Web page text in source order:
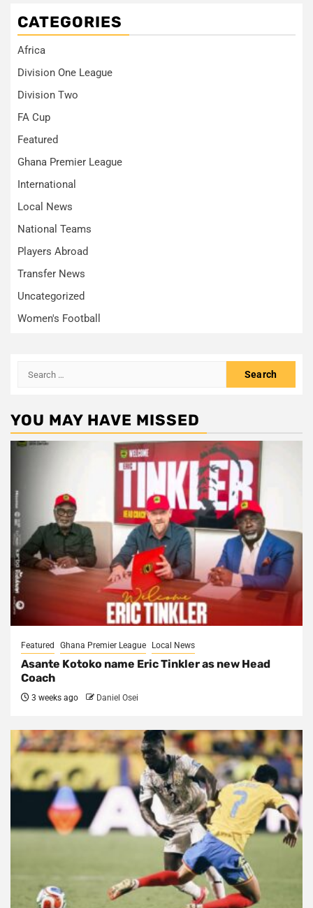
CATEGORIES
Africa
Division One League
Division Two
FA Cup
Featured
Ghana Premier League
International
Local News
National Teams
Players Abroad
Transfer News
Uncategorized
Women's Football
Search
YOU MAY HAVE MISSED
Featured Ghana Premier League Local News
Asante Kotoko name Eric Tinkler as new Head
Coach
3 weeks ago Daniel Osei